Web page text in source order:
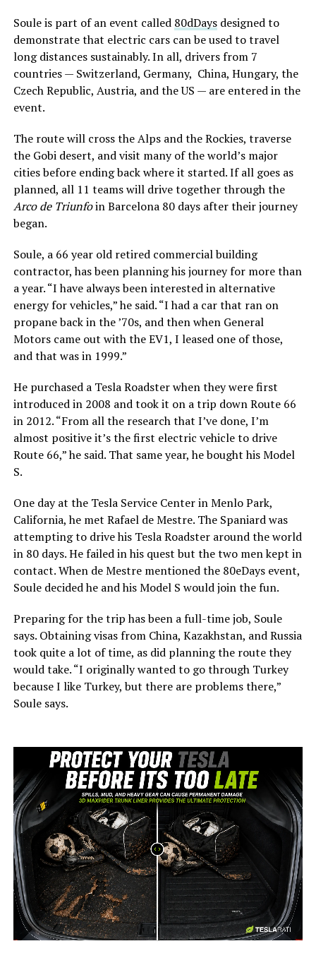
Soule is part of an event called 80dDaysdesigned to
demonstrate that electric cars can be used to travel
long distances sustainably. In all, drivers from 7
countries — Switzerland, Germany, China, Hungary, the
Czech Republic, Austria, and the US — are entered in the
event.
The route will cross the Alps and the Rockies, traverse
the Gobi desert, and visit many of the world’s major
cities before ending back where it started. If all goes as
planned, all 11 teams will drive together through the
Arco de Triunfoin Barcelona 80 days after their journey
began.
Soule, a 66 year old retired commercial building
contractor, has been planning his journey for more than
a year. “I have always been interested in alternative
energy for vehicles,” he said. “I had a car that ran on
propane back in the ’70s, and then when General
Motors came out with the EV1, I leased one of those,
and that was in 1999.”
He purchased a Tesla Roadster when they were first
introduced in 2008 and took it on a trip down Route 66
in 2012. “From all the research that I’ve done, I’m
almost positive it’s the first electric vehicle to drive
Route 66,” he said. That same year, he bought his Model
S.
One day at the Tesla Service Center in Menlo Park,
California, he met Rafael de Mestre. The Spaniard was
attempting to drive his Tesla Roadster around the world
in 80 days. He failed in his quest but the two men kept in
contact. When de Mestre mentioned the 80eDays event,
Soule decided he and his Model S would join the fun.
Preparing for the trip has been a full-time job, Soule
says. Obtaining visas from China, Kazakhstan, and Russia
took quite a lot of time, as did planning the route they
would take. “I originally wanted to go through Turkey
because I like Turkey, but there are problems there,”
Soule says.
-